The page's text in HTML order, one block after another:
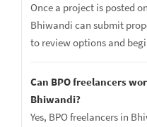
Once a project is posted
Bhiwandi can submit
to review options and
Can BPO freelancers
Bhiwandi?
Yes, BPO freelancers in